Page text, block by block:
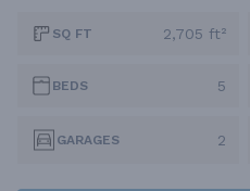
SQ FT 2,705 ft²
BEDS 5
GARAGES 2